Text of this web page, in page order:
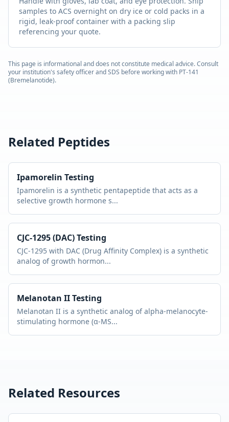
samples to ACS overnight on dry ice or cold packs in a
rigid, leak-proof container with a packing slip
referencing your quote.
This page is informational and does not constitute medical advice. Consult
your institution's safety officer and SDS before working with PT-141
(Bremelanotide).
Related Peptides
Ipamorelin Testing
Ipamorelin is a synthetic pentapeptide that acts as a
selective growth hormone s...
CJC-1295 (DAC)Testing
CJC-1295 with DAC (Drug Affinity Complex) is a synthetic
analog of growth hormon...
Melanotan IITesting
Melanotan II is a synthetic analog of alpha-melanocyte-
stimulating hormone (α-MS...
Related Resources